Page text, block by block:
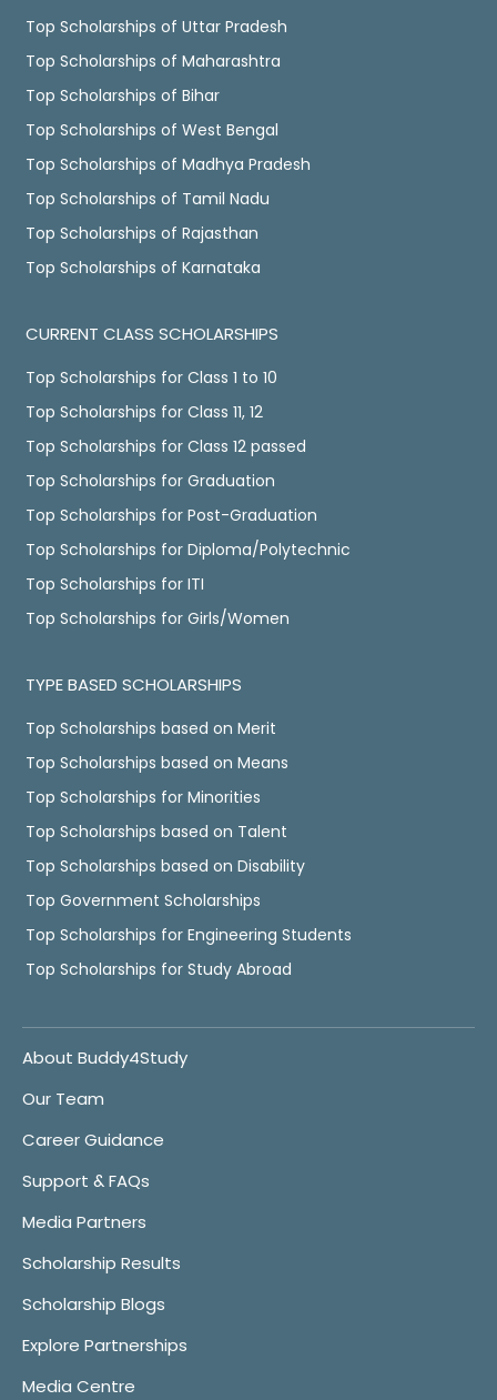
Top Scholarships of Uttar Pradesh
Top Scholarships of Maharashtra
Top Scholarships of Bihar
Top Scholarships of West Bengal
Top Scholarships of Madhya Pradesh
Top Scholarships of Tamil Nadu
Top Scholarships of Rajasthan
Top Scholarships of Karnataka
CURRENT CLASS SCHOLARSHIPS
Top Scholarships for Class 1 to 10
Top Scholarships for Class 11, 12
Top Scholarships for Class 12 passed
Top Scholarships for Graduation
Top Scholarships for Post-Graduation
Top Scholarships for Diploma/Polytechnic
Top Scholarships for ITI
Top Scholarships for Girls/Women
TYPE BASED SCHOLARSHIPS
Top Scholarships based on Merit
Top Scholarships based on Means
Top Scholarships for Minorities
Top Scholarships based on Talent
Top Scholarships based on Disability
Top Government Scholarships
Top Scholarships for Engineering Students
Top Scholarships for Study Abroad
About Buddy4Study
Our Team
Career Guidance
Support & FAQs
Media Partners
Scholarship Results
Scholarship Blogs
Explore Partnerships
Media Centre